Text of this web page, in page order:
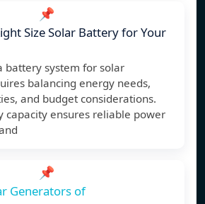
📌
Size Solar Battery for Your
battery system for solar
balancing energy needs,
and budget considerations.
capacity ensures reliable power
📌
Generators of